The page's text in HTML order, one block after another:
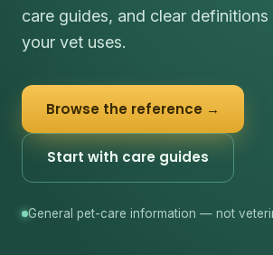
care guides, and clear
your vet uses.
Browse the reference →
Start with care guides
General pet-care information — not